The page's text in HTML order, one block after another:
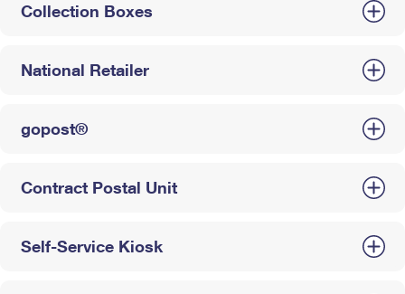
Collection Boxes
National Retailer
gopost®
Contract Postal Unit
Self-Service Kiosk